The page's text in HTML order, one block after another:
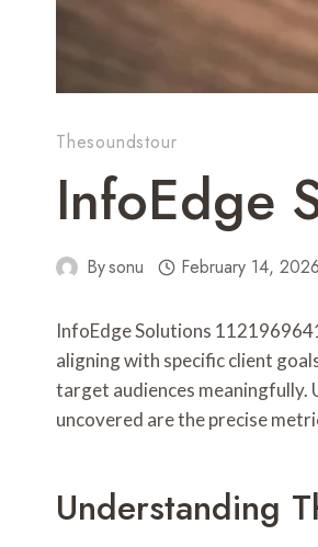
Thesoundstour
InfoEdge
Bysonu February 14, 2026
InfoEdge Solutions
aligning with specific client
target audiences meaningfully.
uncovered are the precise
Understanding